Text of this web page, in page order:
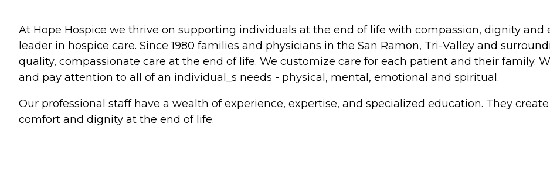
At Hope Hospice we thrive on supporting individuals at the end of life with compassion, dignity and
leader in hospice care. Since 1980 families and physicians in the San Ramon, Tri-Valley and
quality, compassionate care at the end of life. We customize care for each patient and their family.
and pay attention to all of an individual_s needs - physical, mental, emotional and spiritual.
Our professional staff have a wealth of experience, expertise, and specialized education. They
comfort and dignity at the end of life.